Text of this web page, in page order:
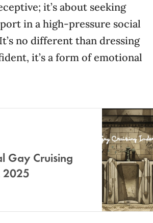
it’s about seeking
in a high-pressure social
no different than dressing
it’s a form of emotional
Gay Cruising
2025